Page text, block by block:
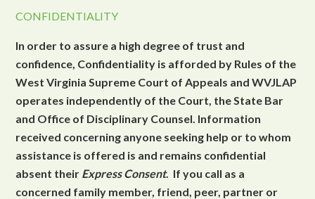
CONFIDENTIALITY
In order to assure a high degree of trust and
confidence, Confidentiality is afforded by Rules of the
West Virginia Supreme Court of Appeals and WVJLAP
operates independently of the Court, the State Bar
and Office of Disciplinary Counsel. Information
received concerning anyone seeking help or to whom
assistance is offered is and remains confidential
absent their Express Consent. If you call as a
concerned family member, friend, peer, partner or